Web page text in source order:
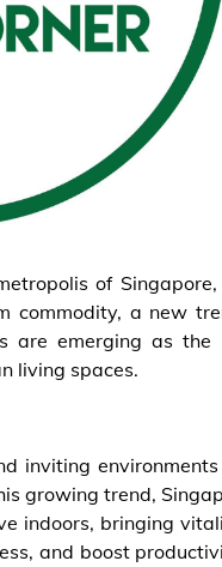
of
commodity, a new
are emerging as
living spaces.
inviting
growing trend,
indoors, bringing
and boost